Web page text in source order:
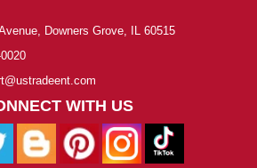
Downers Grove, IL 60515
WITH US